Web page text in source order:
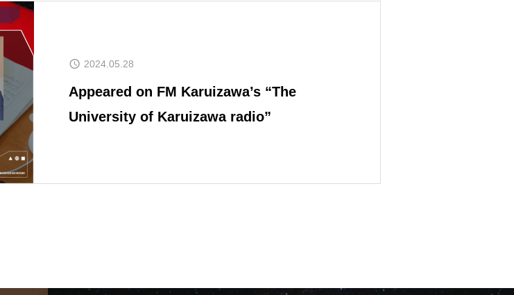
Space Consulting
CONTACT
2024.05.28
Appeared on FM Karuizawa’s “The
University of Karuizawa radio”